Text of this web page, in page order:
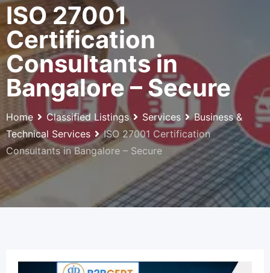
ISO 27001
Certification
Consultants in
Bangalore – Secure
Home Classified Listings Services
Business &
Technical Services
ISO 27001 Certification
Consultants in Bangalore – Secure